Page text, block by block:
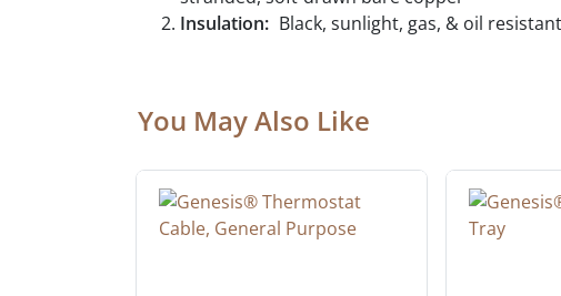
Insulation: Black, sunlight, gas, & oil
You May Also Like